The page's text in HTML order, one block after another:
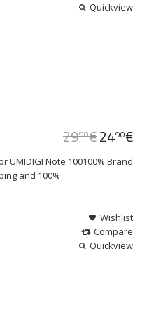
Quickview
UMIDIGI Note 100100% Brand
and 100%
2990€2490€
Wishlist
Compare
Quickview